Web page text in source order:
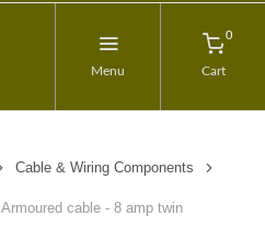
Menu
0
Cart
Cable & Wiring Components
Armoured cable - 8 amp twin